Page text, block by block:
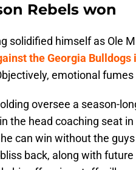
Rebels won
solidified himself as Ole
the Georgia
emotional
oversee a season-
the head coaching seat
can win without the
back, along with